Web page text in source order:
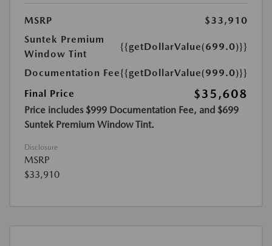
MSRP
$33,910
Suntek Premium
Window Tint
{{getDollarValue(699.0)}}
Documentation Fee{{getDollarValue(999.0)}}
Final Price
$35,608
Price includes $999 Documentation Fee, and $699
Suntek Premium Window Tint.
Disclosure
MSRP
$33,910